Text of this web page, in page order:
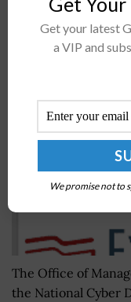
White House
Investment
The Office of
the National Cyber
Get your latest
a VIP and
We promise not to